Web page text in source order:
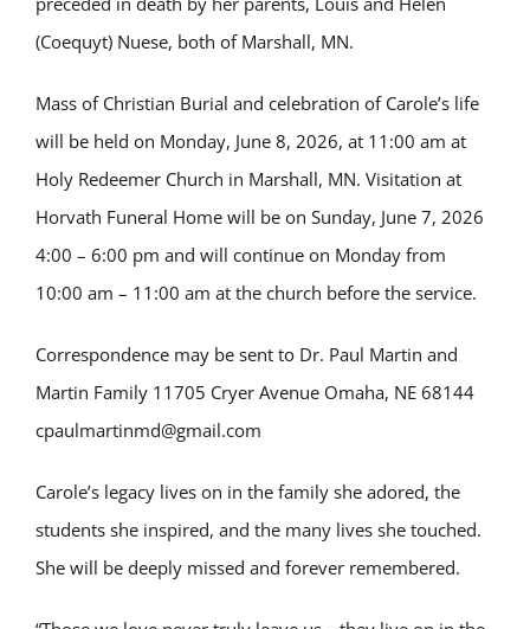
(Coequyt) Nuese, both of Marshall, MN.
Mass of Christian Burial and celebration of Carole’s life
will be held on Monday, June 8, 2026, at 11:00 am at
Holy Redeemer Church in Marshall, MN. Visitation at
Horvath Funeral Home will be on Sunday, June 7, 2026
4:00 – 6:00 pm and will continue on Monday from
10:00 am – 11:00 am at the church before the service.
Correspondence may be sent to Dr. Paul Martin and
Martin Family 11705 Cryer Avenue Omaha, NE 68144
cpaulmartinmd@gmail.com
Carole’s legacy lives on in the family she adored, the
students she inspired, and the many lives she touched.
She will be deeply missed and forever remembered.